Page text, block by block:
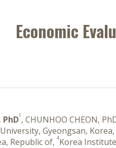
Economic
PhD1 , CHUNHOO CHEON,
Gyeongsan,
Republic of, 4Korea